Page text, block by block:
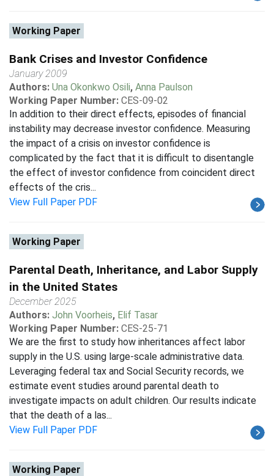
Working Paper
Bank Crises and Investor Confidence
January 2009
Authors: Una Okonkwo Osili, Anna Paulson
Working Paper Number: CES-09-02
In addition to their direct effects, episodes of financial
instability may decrease investor confidence. Measuring
the impact of a crisis on investor confidence is
complicated by the fact that it is difficult to disentangle
the effect of investor confidence from coincident direct
effects of the cris...
View Full Paper PDF
Working Paper
Parental Death, Inheritance, and Labor Supply
in the United States
December 2025
Authors: John Voorheis, Elif Tasar
Working Paper Number: CES-25-71
We are the first to study how inheritances affect labor
supply in the U.S. using large-scale administrative data.
Leveraging federal tax and Social Security records, we
estimate event studies around parental death to
investigate impacts on adult children. Our results indicate
that the death of a las...
View Full Paper PDF
Working Paper